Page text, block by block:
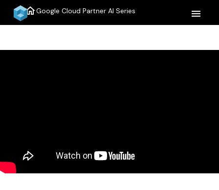
homeGoogle Cloud Partner AI Series menu